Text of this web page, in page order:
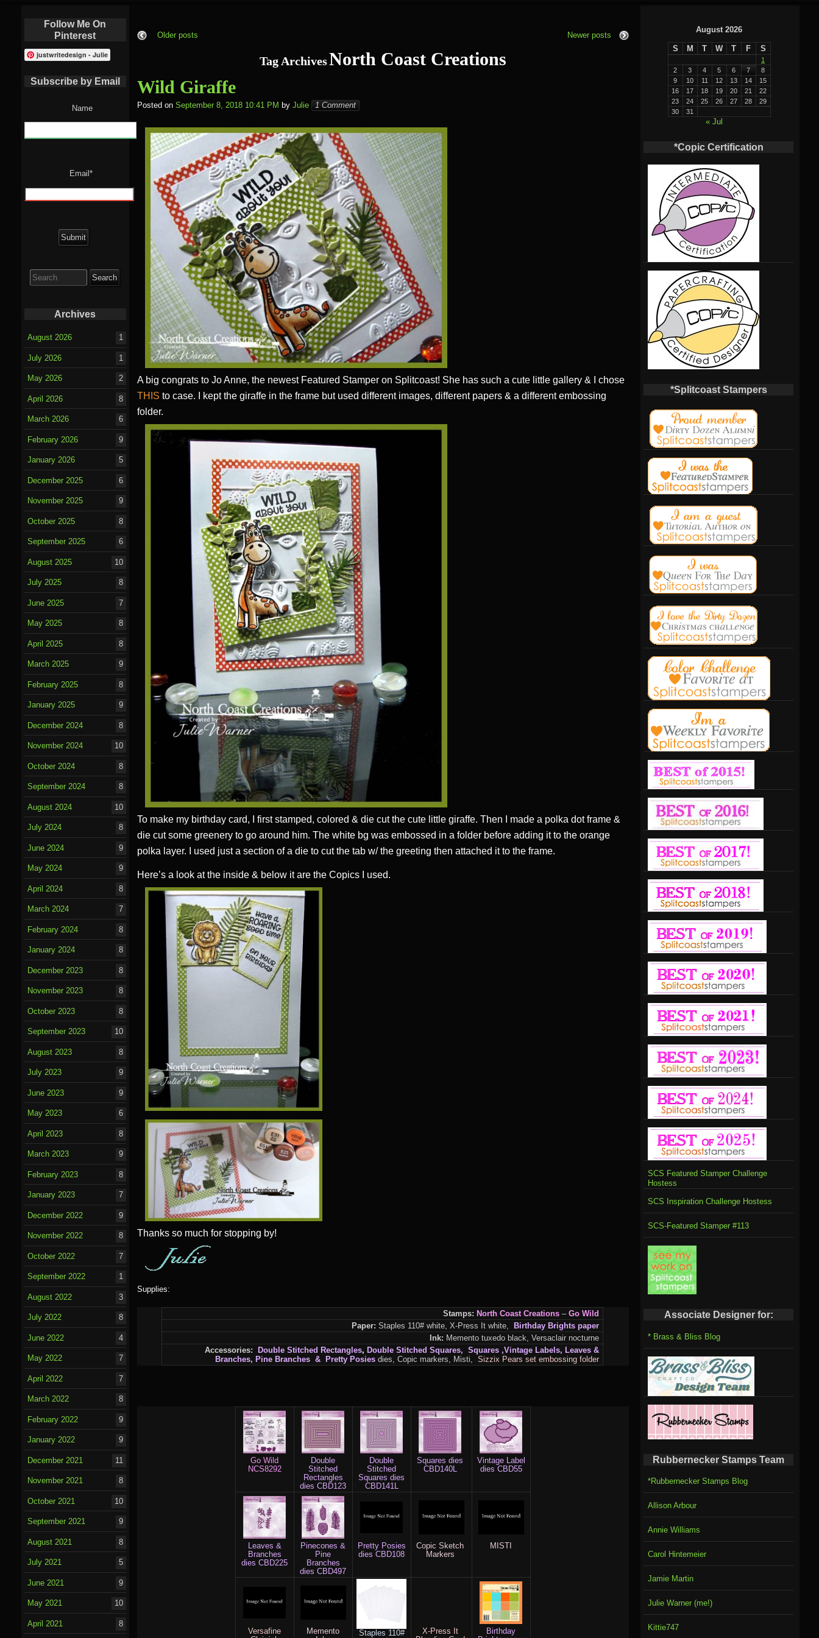
Older posts Newer posts
Tag ArchivesNorth Coast Creations
Wild Giraffe
Posted on September 8, 2018 10:41 PM by Julie 1 Comment
A big congrats to Jo Anne, the newest Featured Stamper on Splitcoast! She has such a cute little gallery & I chose
THIS to case. I kept the giraffe in the frame but used different images, different papers & a different embossing
folder.
To make my birthday card, I first stamped, colored & die cut the cute little giraffe. Then I made a polka dot frame &
die cut some greenery to go around him. The white bg was embossed in a folder before adding it to the orange
polka layer. I used just a section of a die to cut the tab w/ the greeting then attached it to the frame.
Here’s a look at the inside & below it are the Copics I used.
Thanks so much for stopping by!
Supplies:
Stamps: North Coast Creations– Go Wild
Paper: Staples 110# white, X-Press It white,
Birthday Brights paper
Ink: Memento tuxedo black, Versaclair nocturne
Accessories:
Double Stitched Rectangles, Double Stitched Squares, Squares ,Vintage Labels, Leaves &
Branches, Pine Branches & Pretty Posies dies, Copic markers, Misti, Sizzix Pears set embossing folder
Go Wild
NCS8292
Double
Stitched
Rectangles
dies CBD123
Double
Stitched
Squares dies
CBD141L
Squares dies
CBD140L
Vintage Label
dies CBD55
Leaves &
Branches
dies CBD225
Pinecones &
Pine
Branches
dies CBD497
Pretty Posies
dies CBD108
Copic Sketch
Markers
MISTI
Versafine
Memento
Staples 110#
X-Press It
Birthday
August 2026
S M T W T F S
1
2
3 4 5 6 7
8
9
10 11 12 13 14
15
16
17 18 19 20 21
22
23
24 25 26 27 28
29
30
31
« Jul
*Copic Certification
*Splitcoast Stampers
SCS Featured Stamper Challenge
Hostess
SCS Inspiration Challenge Hostess
SCS-Featured Stamper #113
Associate Designer for:
* Brass & Bliss Blog
Rubbernecker Stamps Team
*Rubbernecker Stamps Blog
Allison Arbour
Annie Williams
Carol Hintemeier
Jamie Martin
Julie Warner (me!)
Kittie747
Follow Me On
Pinterest
justwritedesign - Julie
Subscribe by Email
Name
Email*
for:
Archives
August 2026 1
July 2026 1
May 2026 2
April 2026 8
March 2026 6
February 2026 9
January 2026 5
December 2025 6
November 2025 9
October 2025 8
September 2025 6
August 2025 10
July 2025 8
June 2025 7
May 2025 8
April 2025 8
March 2025 9
February 2025 8
January 2025 9
December 2024 8
November 2024 10
October 2024 8
September 2024 8
August 2024 10
July 2024 8
June 2024 9
May 2024 9
April 2024 8
March 2024 7
February 2024 8
January 2024 8
December 2023 8
November 2023 8
October 2023 8
September 2023 10
August 2023 8
July 2023 9
June 2023 9
May 2023 6
April 2023 8
March 2023 9
February 2023 8
January 2023 7
December 2022 9
November 2022 8
October 2022 7
September 2022 1
August 2022 3
July 2022 8
June 2022 4
May 2022 7
April 2022 7
March 2022 8
February 2022 9
January 2022 9
December 2021 11
November 2021 8
October 2021 10
September 2021 9
August 2021 8
July 2021 5
June 2021 9
May 2021 10
April 2021 8